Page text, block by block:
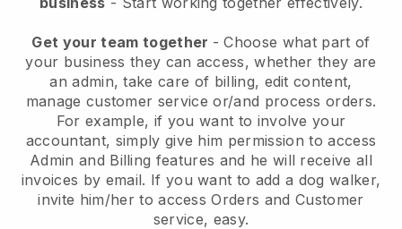
Get your team together - Choose what part of
your business they can access, whether they are
an admin, take care of billing, edit content,
manage customer service or/and process orders.
For example, if you want to involve your
accountant, simply give him permission to access
Admin and Billing features and he will receive all
invoices by email. If you want to add a dog walker,
invite him/her to access Orders and Customer
service, easy.